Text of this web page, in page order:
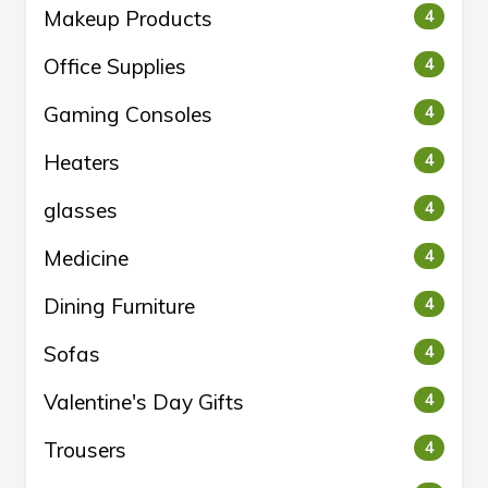
Makeup Products 4
Office Supplies 4
Gaming Consoles 4
Heaters 4
glasses 4
Medicine 4
Dining Furniture 4
Sofas 4
Valentine's Day Gifts 4
Trousers 4